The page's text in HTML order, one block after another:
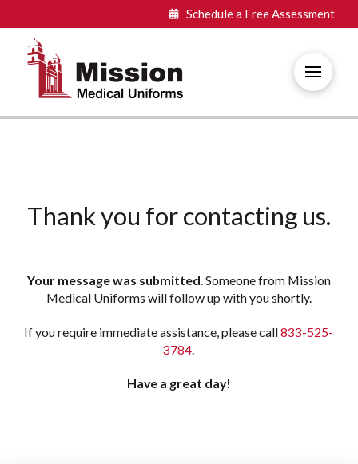
Schedule a FreeAssessment
Thank you for contacting us.
Your message was submitted . Someone from Mission
Medical Uniforms will follow up with you shortly.
If you require immediate assistance, please call833-525-
3784
Have a great day!